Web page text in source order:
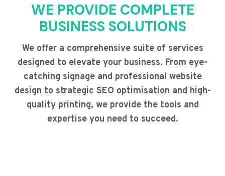
WE PROVIDE COMPLETE
BUSINESS SOLUTIONS
We offer a comprehensive suite of services
designed to elevate your business. From eye-
catching signage and professional website
design to strategic SEO optimisation and high-
quality printing, we provide the tools and
expertise you need to succeed.